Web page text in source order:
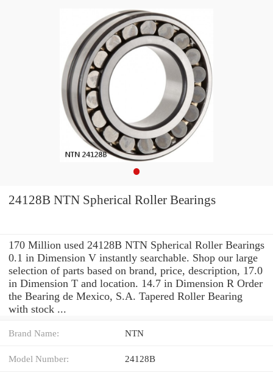
24128B NTN Spherical Roller Bearings
170 Million used 24128B NTN Spherical Roller Bearings
0.1 in Dimension V instantly searchable. Shop our large
selection of parts based on brand, price, description, 17.0
in Dimension T and location. 14.7 in Dimension R Order
the Bearing de Mexico, S.A. Tapered Roller Bearing
with stock ...
Brand Name: NTN
Model Number: 24128B